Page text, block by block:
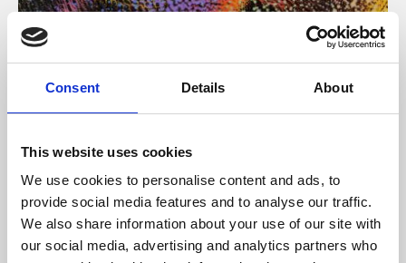
Consent Details About
This website uses cookies
We use cookies to personalise content and ads, to
provide social media features and to analyse our traffic.
We also share information about your use of our site with
our social media, advertising and analytics partners who
About Art
Phoenix’s art and digital culture programme presents
supported by Arts Council England and De Montfort
University.